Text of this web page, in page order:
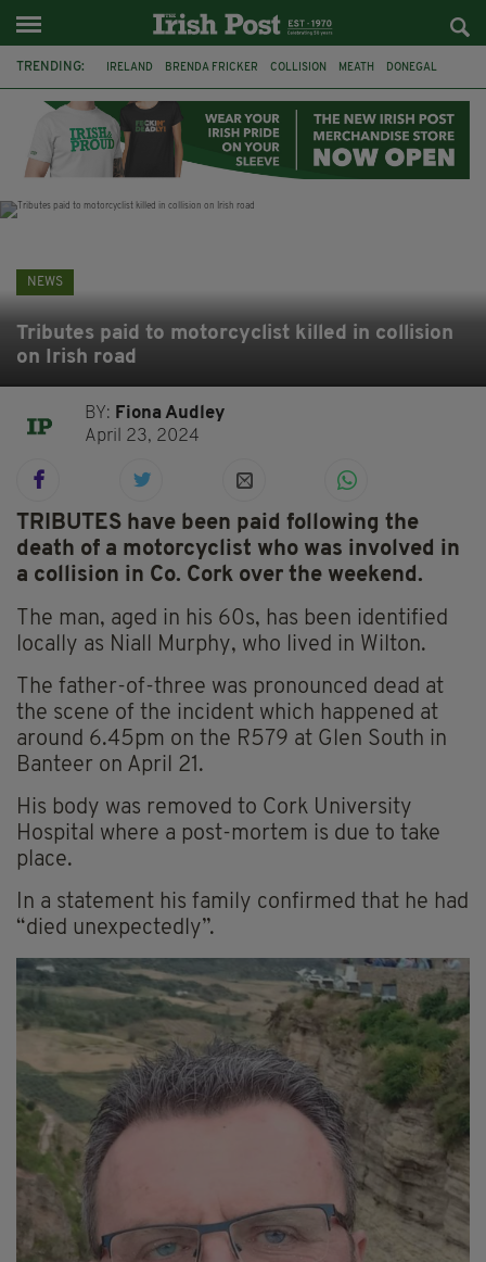
TRENDING: IRELAND BRENDA FRICKER COLLISION MEATH DONEGAL
WITNESS APPEAL KPMG
NEWS
Tributes paid to motorcyclist killed in collision
on Irish road
BY: Fiona Audley
April 23, 2024
TRIBUTES have been paid following the
death of a motorcyclist who was involved in
a collision in Co. Cork over the weekend.
The man, aged in his 60s, has been identified
locally as Niall Murphy, who lived in Wilton.
The father-of-three was pronounced dead at
the scene of the incident which happened at
around 6.45pm on the R579 at Glen South in
Banteer on April 21.
His body was removed to Cork University
Hospital where a post-mortem is due to take
place.
In a statement his family confirmed that he had
“died unexpectedly”.